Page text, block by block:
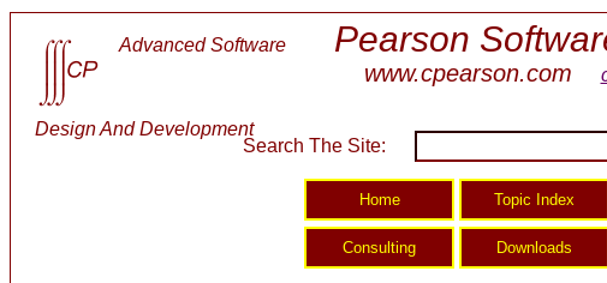
Advanced Software
Design And Development
Pearson
www.cpearson.com
Search The Site: